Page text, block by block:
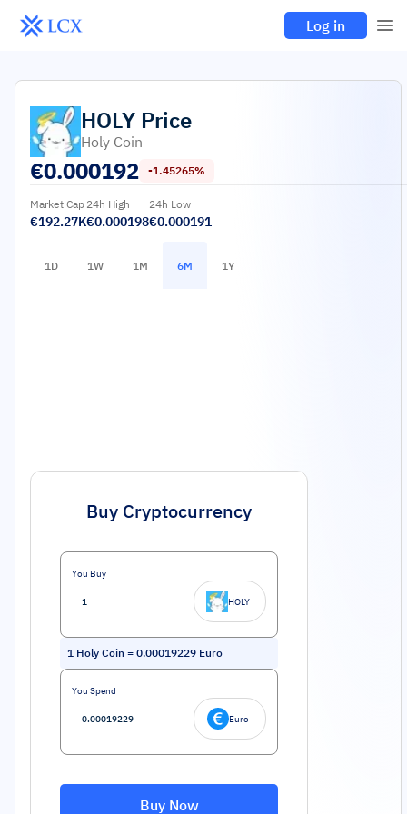
Log in
HOLY Price
Holy Coin
€0.000192 -1.45265%
Market Cap
€192.27K
24h High
€0.000198
24h Low
€0.000191
1D 1W 1M 6M 1Y
Buy Cryptocurrency
You Buy
HOLY
1 Holy Coin = 0.00019229 Euro
You Spend
Euro
Buy Now